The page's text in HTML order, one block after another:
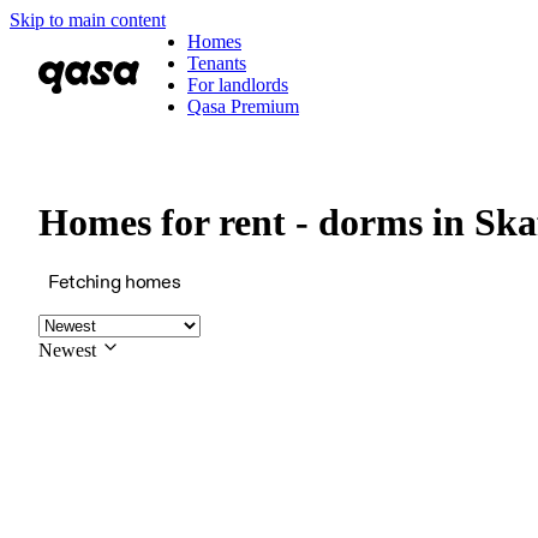
Skip to main content
Homes
Tenants
For landlords
Qasa Premium
Homes for rent - dorms in
Fetching homes
Newest